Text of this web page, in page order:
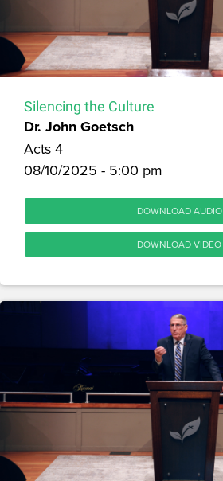
Silencing the Culture
Dr. John Goetsch
Acts 4
08/10/2025 - 5:00 pm
DOWNLOAD AUDIO
DOWNLOAD VIDEO